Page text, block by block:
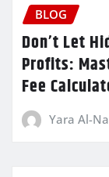
BLOG
Don’t Let
Profits:
Fee
Yara Al-